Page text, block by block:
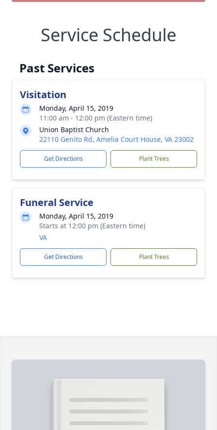
Service Schedule
Past Services
Visitation
Monday, April 15, 2019
11:00 am - 12:00 pm (Eastern time)
Union Baptist Church
22110 Genito Rd, Amelia Court House, VA 23002
Get Directions Plant Trees
Funeral Service
Monday, April 15, 2019
Starts at 12:00 pm (Eastern time)
VA
Get Directions Plant Trees